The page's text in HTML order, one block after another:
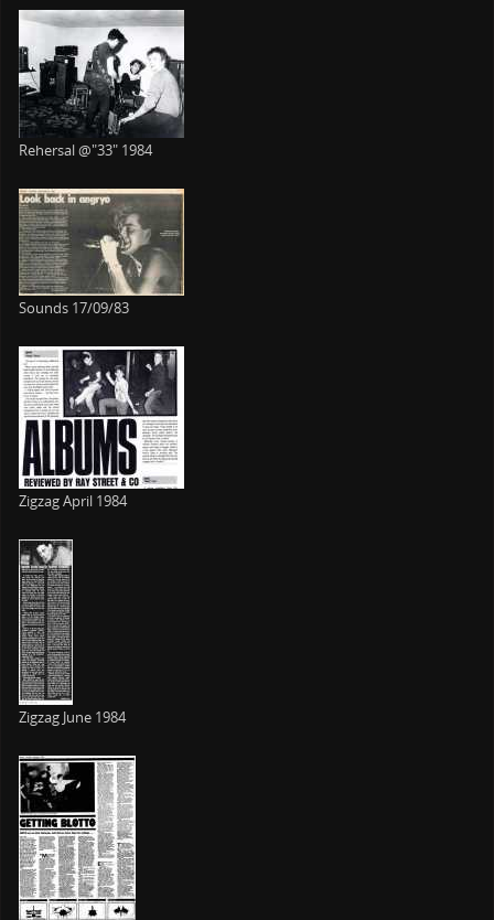
Rehersal @"33" 1984
Sounds 17/09/83
Zigzag April 1984
Zigzag June 1984